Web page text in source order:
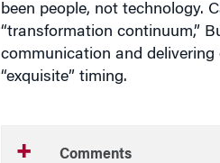
been people, not technology.
“transformation continuum,”
communication and
“exquisite” timing.
Comments